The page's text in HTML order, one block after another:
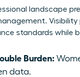
landscape
Visibility
standards while
Burden:
data.